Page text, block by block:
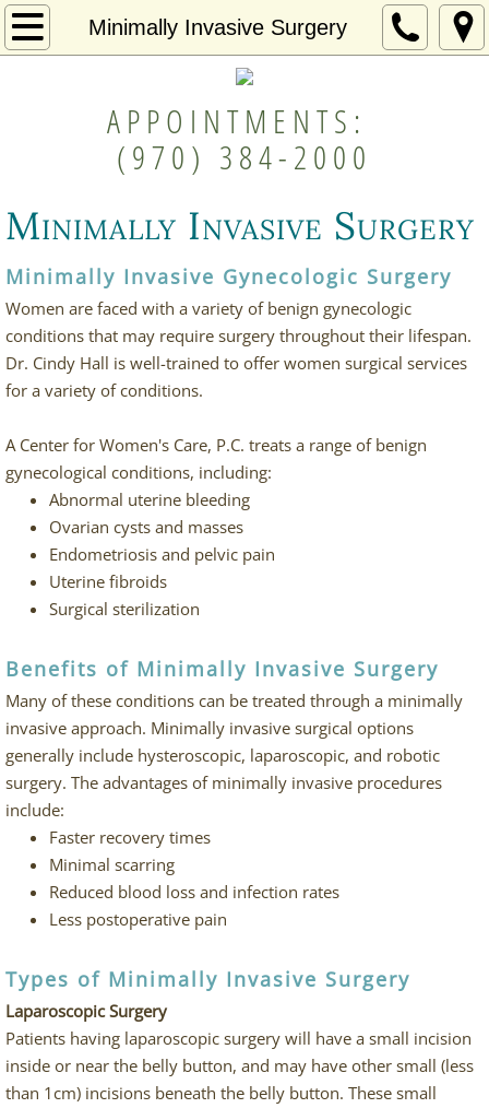
Minimally Invasive Surgery
Home
Gynecology & Annual Exams
Minimally Invasive Surgery
Patient Login
APPOINTMENTS:
(970) 384-2000
Minimally Invasive Surgery
Minimally Invasive Gynecologic Surgery
Women are faced with a variety of benign gynecologic
conditions that may require surgery throughout their lifespan.
Dr. Cindy Hall is well-trained to offer women surgical services
for a variety of conditions.
A Center for Women's Care, P.C. treats a range of benign
gynecological conditions, including:
Abnormal uterine bleeding
Ovarian cysts and masses
Endometriosis and pelvic pain
Uterine fibroids
Surgical sterilization
Benefits of Minimally Invasive Surgery
Many of these conditions can be treated through a minimally
invasive approach. Minimally invasive surgical options
generally include hysteroscopic, laparoscopic, and robotic
surgery. The advantages of minimally invasive procedures
include:
Faster recovery times
Minimal scarring
Reduced blood loss and infection rates
Less postoperative pain
Types of Minimally Invasive Surgery
Laparoscopic Surgery
Patients having laparoscopic surgery will have a small incision
inside or near the belly button, and may have other small (less
than 1cm) incisions beneath the belly button. These small